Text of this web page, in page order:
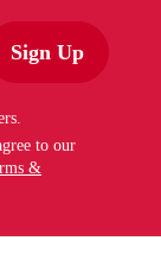
Sign Up
to our
&